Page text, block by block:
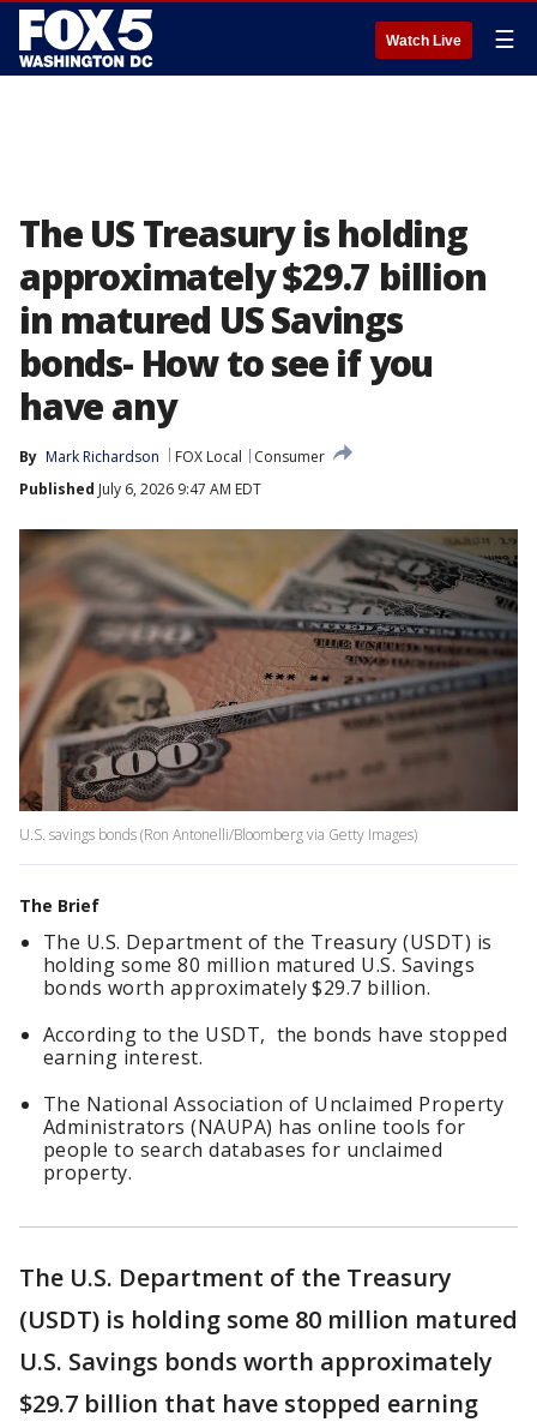
Watch Live ☰
The US Treasury is holding
approximately $29.7 billion
in matured US Savings
bonds- How to see if you
have any
By Mark Richardson FOX Local
Consumer
Published July 6, 2026 9:47 AM EDT
U.S. savings bonds (Ron Antonelli/Bloomberg via Getty Images)
The Brief
The U.S. Department of the Treasury (USDT) is
holding some 80 million matured U.S. Savings
bonds worth approximately $29.7 billion.
According to the USDT, the bonds have stopped
earning interest.
The National Association of Unclaimed Property
Administrators (NAUPA) has online tools for
people to search databases for unclaimed
property.
The U.S. Department of the Treasury
(USDT) is holding some 80 million matured
U.S. Savings bonds worth approximately
$29.7 billion that have stopped earning